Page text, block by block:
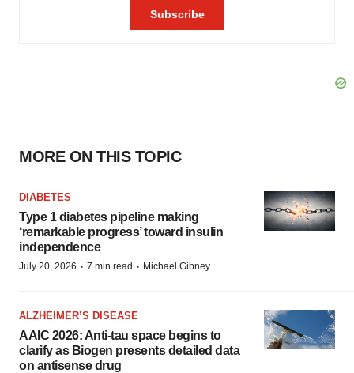
MORE ON THIS TOPIC
DIABETES
Type 1 diabetes pipeline making
‘remarkable progress’ toward insulin
independence
July 20, 2026 · 7 min read · Michael Gibney
ALZHEIMER’S DISEASE
AAIC 2026: Anti-tau space begins to
clarify as Biogen presents detailed data
on antisense drug